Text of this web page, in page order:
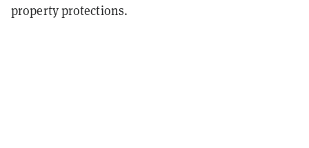
property protections.